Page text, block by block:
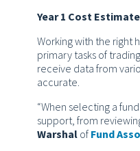
Year 1 Cost
Working with the right
primary tasks of
receive data from
accurate.
“When selecting a
support, from
Warshal of Fund